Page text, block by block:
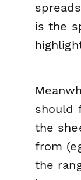
is the
should
the
from
the